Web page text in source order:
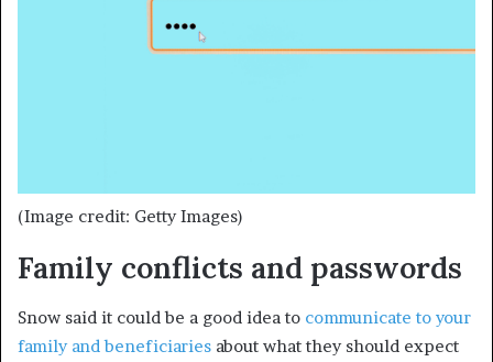
(Image credit: Getty Images)
Family conflicts and passwords
Snow said it could be a good idea to communicate to your
family and beneficiaries about what they should expect